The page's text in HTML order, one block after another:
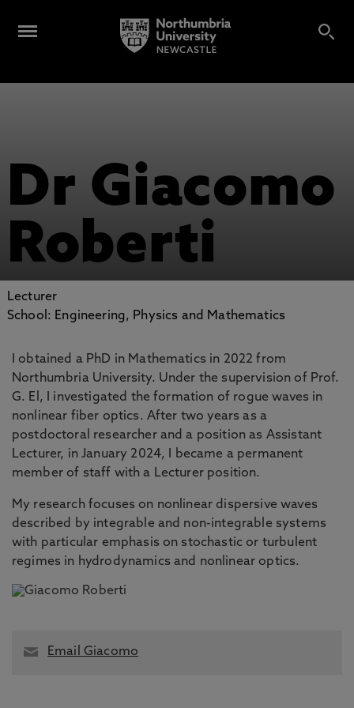
Dr Giacomo
Roberti
Lecturer
School: Engineering, Physics and Mathematics
I obtained a PhD in Mathematics in 2022 from
Northumbria University. Under the supervision of Prof.
G. El, I investigated the formation of rogue waves in
nonlinear fiber optics. After two years as a
postdoctoral researcher and a position as Assistant
Lecturer, in January 2024, I became a permanent
member of staff with a Lecturer position.
My research focuses on nonlinear dispersive waves
described by integrable and non-integrable systems
with particular emphasis on stochastic or turbulent
regimes in hydrodynamics and nonlinear optics.
Email Giacomo